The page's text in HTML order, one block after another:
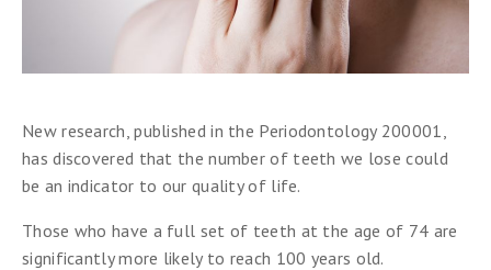
New research, published in the Periodontology 200001,
has discovered that the number of teeth we lose could
be an indicator to our quality of life.
Those who have a full set of teeth at the age of 74 are
significantly more likely to reach 100 years old.